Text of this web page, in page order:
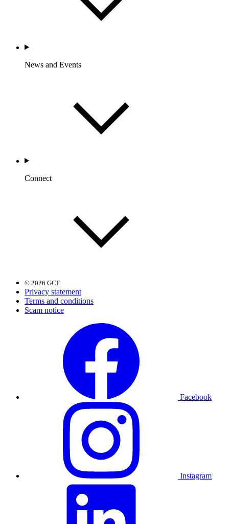
News and Events
Connect
© 2026 GCF
Privacy statement
Terms and conditions
Scam notice
Facebook
Instagram